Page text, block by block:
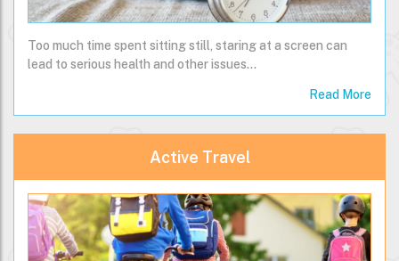
Too much time spent sitting still, staring at a screen can
lead to serious health and other issues...
Read More
Active Travel